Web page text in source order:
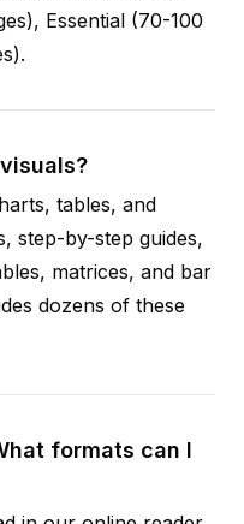
Essential (70-100
tables, and
step-by-step guides,
matrices, and bar
dozens of these
formats can I